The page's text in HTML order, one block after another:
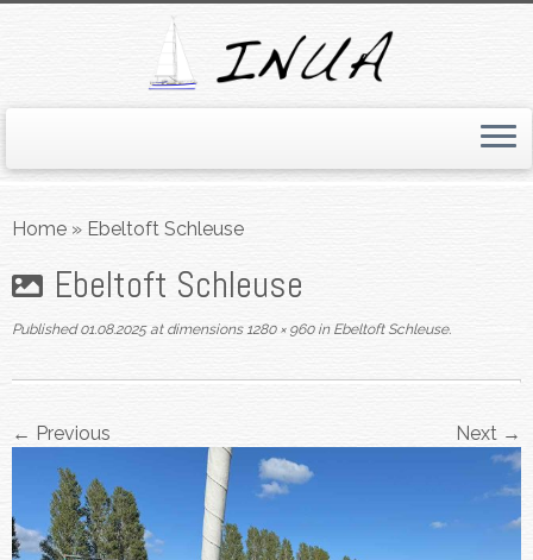
toHome » Ebeltoft Schleuse
Ebeltoft Schleuse
Published 01.08.2025at dimensions1280 × 960inEbeltoft Schleuse.
← Previous Next →